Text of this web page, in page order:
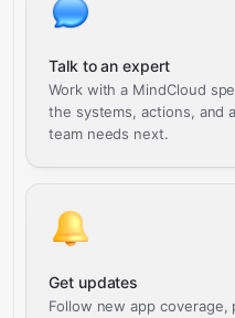
Talk to an expert
Work with a MindCloud
the systems, actions, and
team needs next.
Get updates
Follow new app coverage,